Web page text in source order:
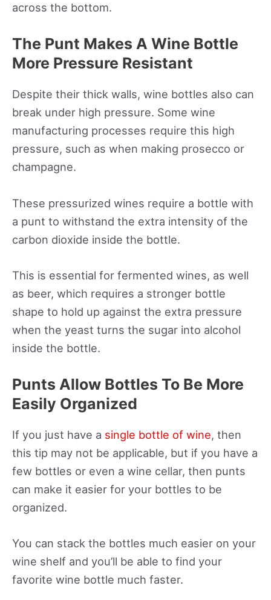
across the bottom.
The Punt Makes A Wine Bottle
More Pressure Resistant
Despite their thick walls, wine bottles also can
break under high pressure. Some wine
manufacturing processes require this high
pressure, such as when making prosecco or
champagne.
These pressurized wines require a bottle with
a punt to withstand the extra intensity of the
carbon dioxide inside the bottle.
This is essential for fermented wines, as well
as beer, which requires a stronger bottle
shape to hold up against the extra pressure
when the yeast turns the sugar into alcohol
inside the bottle.
Punts Allow Bottles To Be More
Easily Organized
If you just have a single bottle of wine, then
this tip may not be applicable, but if you have a
few bottles or even a wine cellar, then punts
can make it easier for your bottles to be
organized.
You can stack the bottles much easier on your
wine shelf and you’ll be able to find your
favorite wine bottle much faster.